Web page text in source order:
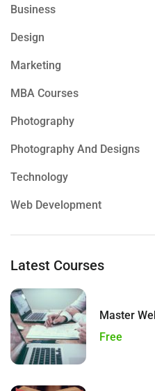
Business
Design
Marketing
MBA Courses
Photography
Photography And Designs
Technology
Web Development
Latest Courses
Master
Free